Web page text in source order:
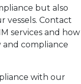
but also
vessels. Contact
services and how
and compliance
with our